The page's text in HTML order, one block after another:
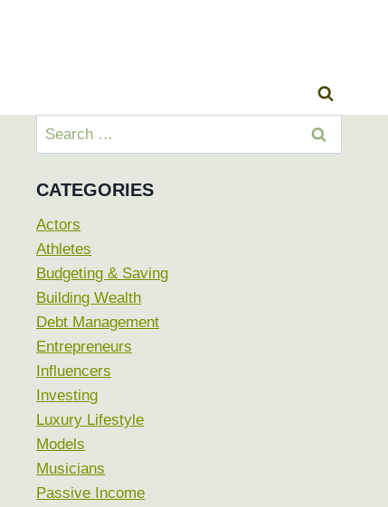
Search
for:
CATEGORIES
Actors
Athletes
Budgeting & Saving
Building Wealth
Debt Management
Entrepreneurs
Influencers
Investing
Luxury Lifestyle
Models
Musicians
Passive Income